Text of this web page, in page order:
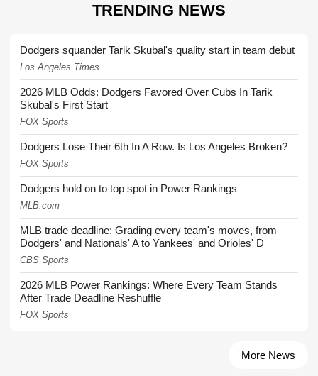
TRENDING NEWS
Dodgers squander Tarik Skubal's quality start in team debut
Los Angeles Times
2026 MLB Odds: Dodgers Favored Over Cubs In Tarik
Skubal's First Start
FOX Sports
Dodgers Lose Their 6th In A Row. Is Los Angeles Broken?
FOX Sports
Dodgers hold on to top spot in Power Rankings
MLB.com
MLB trade deadline: Grading every team's moves, from
Dodgers' and Nationals' A to Yankees' and Orioles' D
CBS Sports
2026 MLB Power Rankings: Where Every Team Stands
After Trade Deadline Reshuffle
FOX Sports
More News